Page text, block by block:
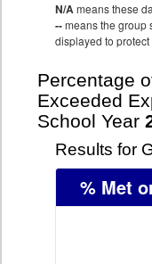
N/Ameans these
--means the group
displayed to
Percentage
Exceeded
School Year
Results for
% Met